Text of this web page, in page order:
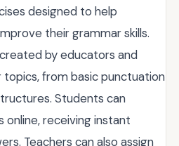
designed to help
their grammar skills.
by educators and
from basic punctuation
Students can
receiving instant
Teachers can also assign